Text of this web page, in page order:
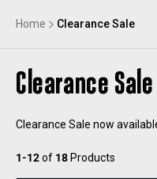
Home Clearance Sale
Clearance Sale
1-12of 18 Products